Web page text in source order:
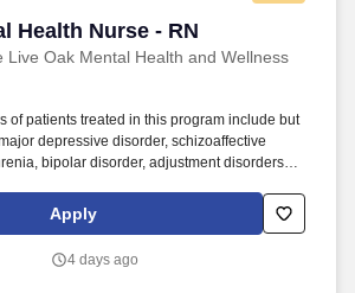
Health Nurse - RN
Live Oak Mental Health and Wellness
Health Nurse - RN
of patients treated in this program include but
depressive disorder, schizoaffective
bipolar disorder, adjustment disorders,
personality disorders. Manages the
by serving as the interface between
care needs for specialized patient groups.
Apply
4 days ago